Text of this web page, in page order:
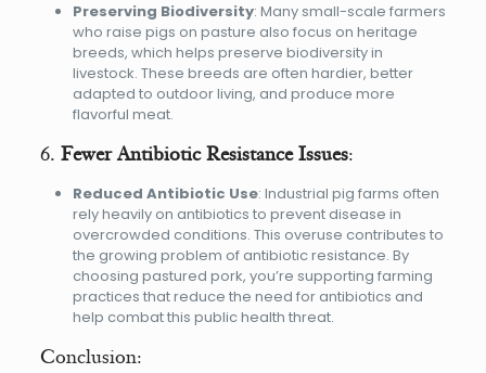
Preserving Biodiversity: Many small-scale farmers
who raise pigs on pasture also focus on heritage
breeds, which helps preserve biodiversity in
livestock. These breeds are often hardier, better
adapted to outdoor living, and produce more
flavorful meat.
6. Fewer Antibiotic Resistance Issues:
Reduced Antibiotic Use: Industrial pig farms often
rely heavily on antibiotics to prevent disease in
overcrowded conditions. This overuse contributes to
the growing problem of antibiotic resistance. By
choosing pastured pork, you’re supporting farming
practices that reduce the need for antibiotics and
help combat this public health threat.
Conclusion: